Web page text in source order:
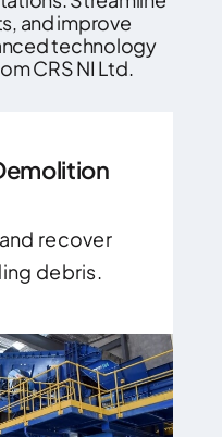
and improve
technology
CRS NI Ltd.
recover
debris.